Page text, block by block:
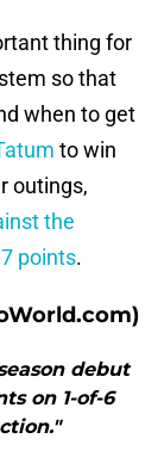
thing for
so that
when to get
to win
outings,
the
points.
debut
on 1-of-6